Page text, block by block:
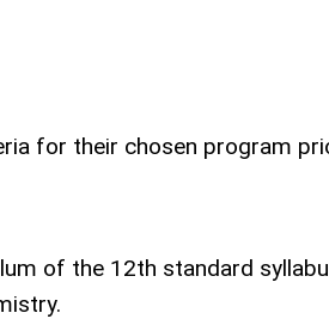
for their chosen program
of the 12th standard